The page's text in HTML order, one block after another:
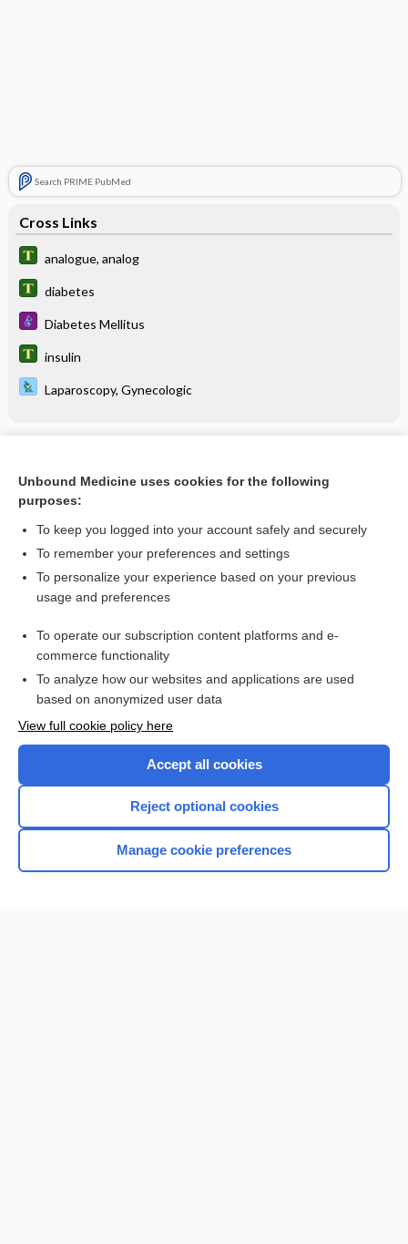
Search PRIME PubMed
Cross Links
analogue, analog
diabetes
Diabetes Mellitus
insulin
Laparoscopy, Gynecologic
insulin
Insulins and Insulin Therapy
analogue, analog
Want to read the entire topic?
Browse sample topics
Unbound Medicine uses cookies for the following
purposes:
To keep you logged into your account safely and securely
To remember your preferences and settings
To personalize your experience based on your previous
usage and preferences
To operate our subscription content platforms and e-
commerce functionality
To analyze how our websites and applications are used
based on anonymized user data
View full cookie policy here
Accept all cookies
Reject optional cookies
Manage cookie preferences